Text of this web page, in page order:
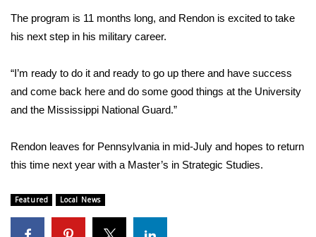
and Service
Community
WCBI Cares
WCBI CONNECT
WCBI Senior Expo 2025
The program is 11 months long, and Rendon is excited to take
his next step in his military career.
“I’m ready to do it and ready to go up there and have success
and come back here and do some good things at the University
and the Mississippi National Guard.”
Rendon leaves for Pennsylvania in mid-July and hopes to return
this time next year with a Master’s in Strategic Studies.
Featured Local News